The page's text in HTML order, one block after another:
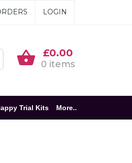
LOGIN
£0.00
0 items
Trial Kits More..